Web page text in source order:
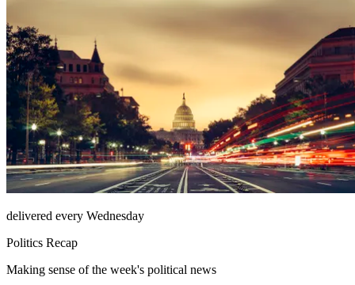
delivered every Wednesday
Politics Recap
Making sense of the week's political news